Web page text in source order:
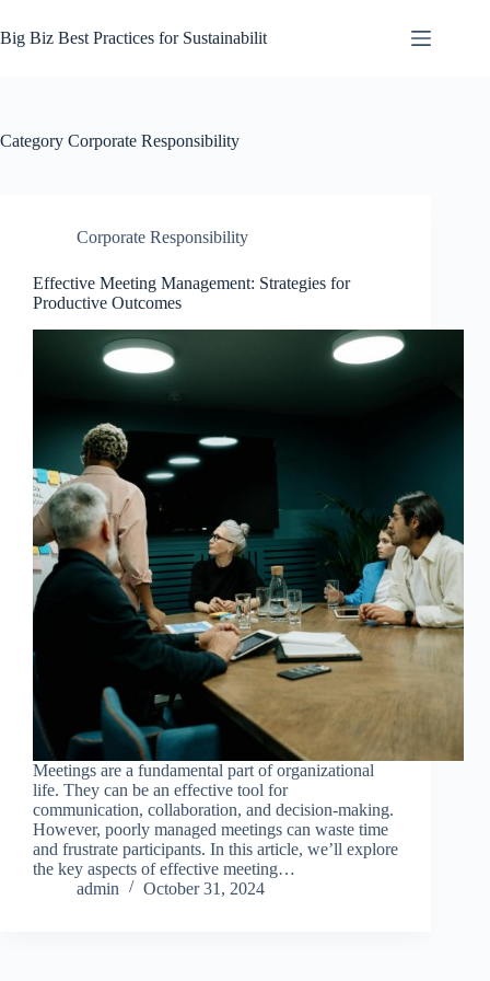
to
content
Big Biz Best Practices for Sustainabilit
Category Corporate Responsibility
Corporate Responsibility
Effective Meeting Management: Strategies for
Productive Outcomes
Meetings are a fundamental part of organizational
life. They can be an effective tool for
communication, collaboration, and decision-making.
However, poorly managed meetings can waste time
and frustrate participants. In this article, we’ll explore
the key aspects of effective meeting…
admin
October 31, 2024